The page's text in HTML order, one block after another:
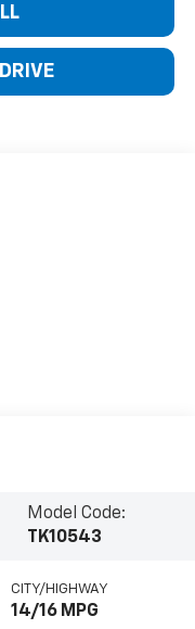
Model Code:
TK10543
CITY/HIGHWAY
14/16 MPG